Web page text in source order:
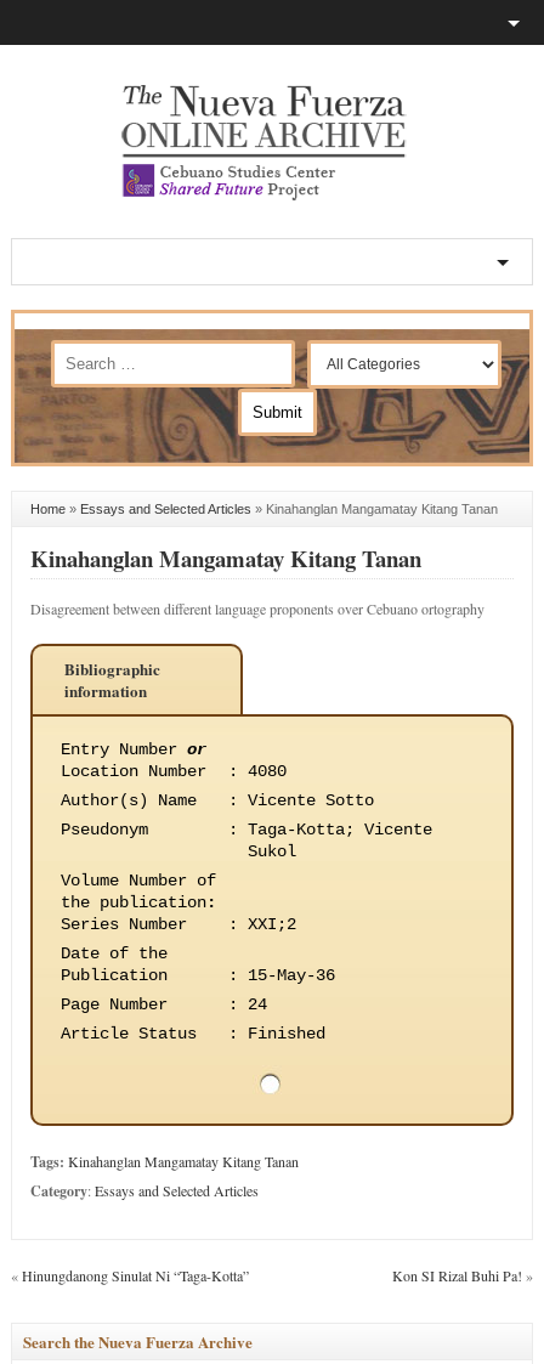
Home» Essays and Selected Articles » Kinahanglan Mangamatay Kitang Tanan
Kinahanglan Mangamatay Kitang Tanan
Disagreement between different language proponents over Cebuano ortography
Bibliographic
information
Entry Number or
Location Number
:
4080
Author(s) Name
:
Vicente Sotto
Pseudonym
:
Taga-Kotta; Vicente
Sukol
Volume Number of
the publication:
Series Number
:
XXI;2
Date of the
Publication
:
15-May-36
Page Number
:
24
Article Status
: Finished
Tags: Kinahanglan Mangamatay Kitang Tanan
Category:Essays and Selected Articles
«Hinungdanong Sinulat Ni “Taga-Kotta” Kon SI Rizal Buhi Pa! »
Search the Nueva Fuerza Archive